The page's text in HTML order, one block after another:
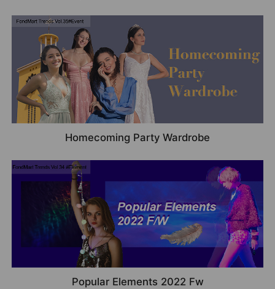
Homecoming Party Wardrobe
Popular Elements 2022 Fw